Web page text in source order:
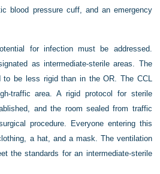
blood pressure cuff, and an emergency
for infection must be addressed.
as intermediate-sterile areas. The
to be less rigid than in the OR. The CCL
traffic area. A rigid protocol for sterile
and the room sealed from traffic
procedure. Everyone entering this
a hat, and a mask. The ventilation
the standards for an intermediate-sterile